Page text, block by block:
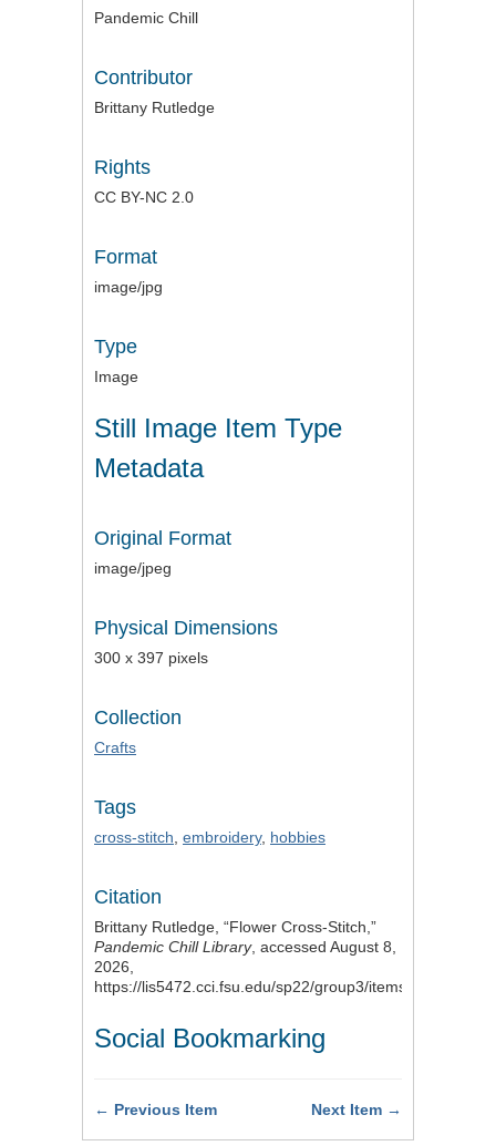
Pandemic Chill
Contributor
Brittany Rutledge
Rights
CC BY-NC 2.0
Format
image/jpg
Type
Image
Still Image Item Type
Metadata
Original Format
image/jpeg
Physical Dimensions
300 x 397 pixels
Collection
Crafts
Tags
cross-stitch embroidery, hobbies
Citation
Brittany Rutledge, “Flower Cross-Stitch,”
Pandemic Chill Library, accessed August 8,
2026,
https://lis5472.cci.fsu.edu/sp22/group3/items/show/10
Social Bookmarking
← Previous Item Next Item →